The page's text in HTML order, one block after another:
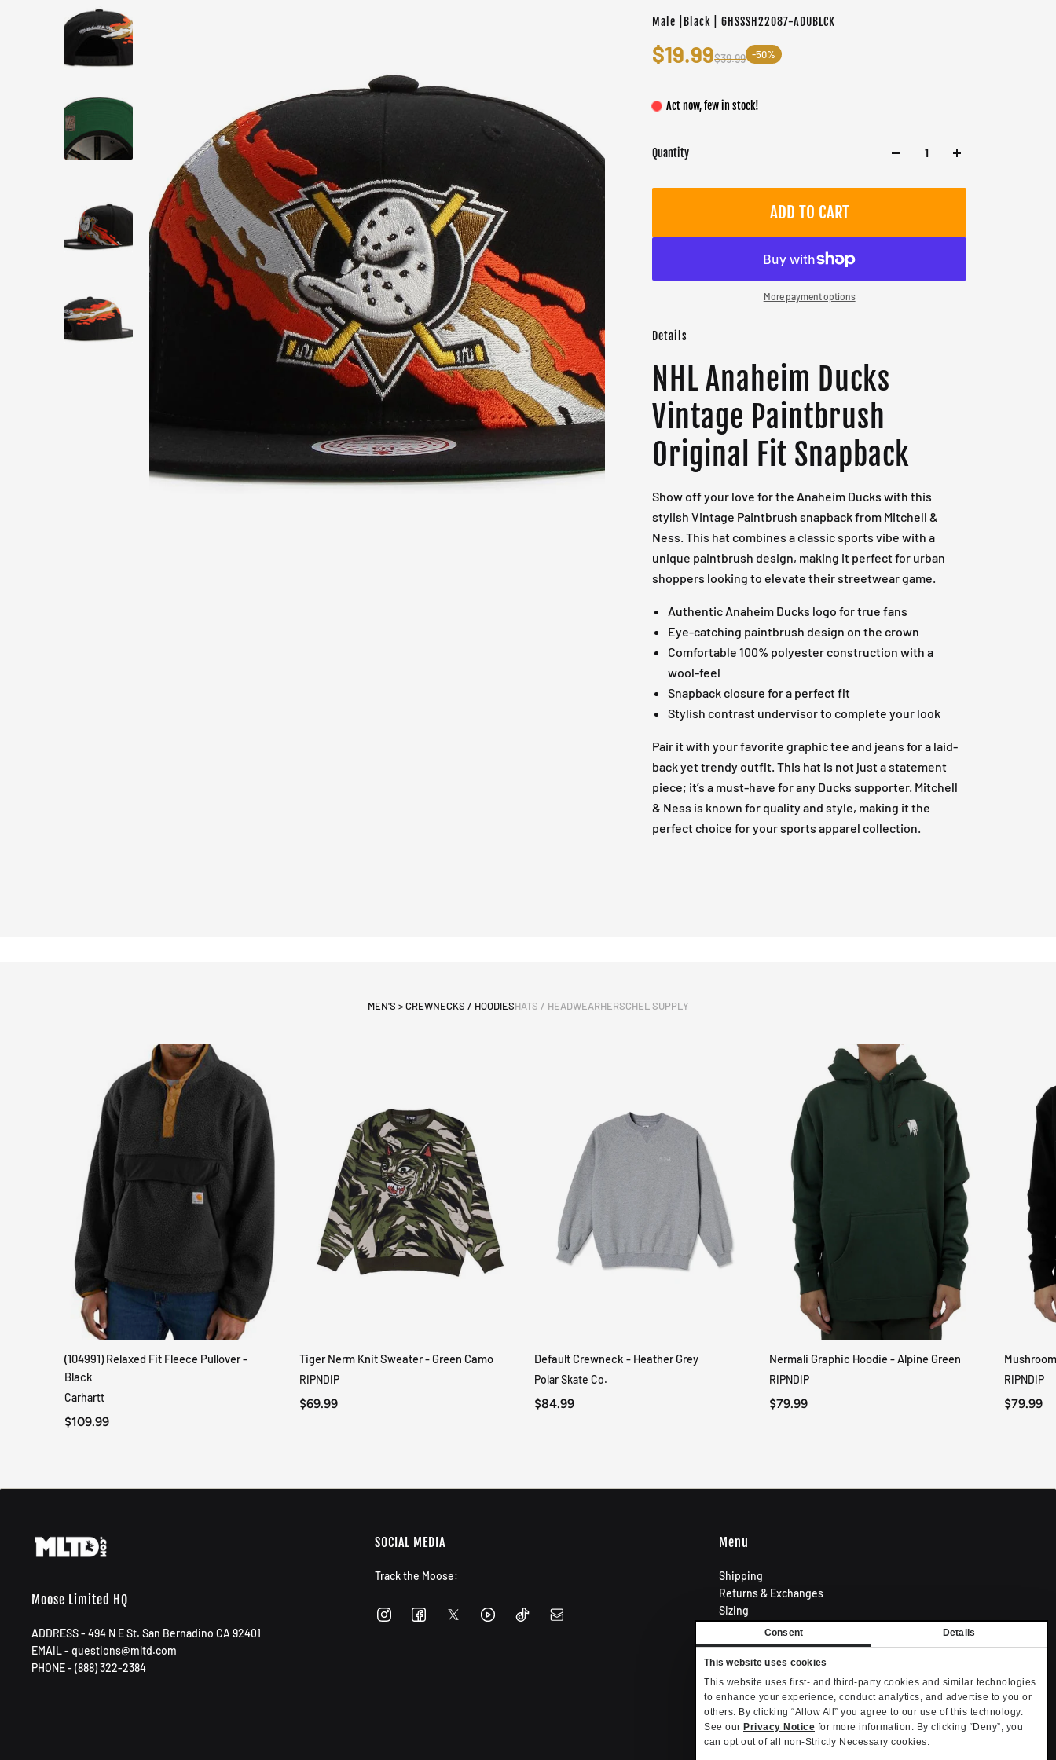
Consent Details
This website uses cookies
This website uses first- and third-party cookies and similar technologies
to enhance your experience, conduct analytics, and advertise to you or
others. By clicking “Allow All” you agree to our use of this technology.
See our Privacy Notice for more information. By clicking “Deny”, you
can opt out of all non-Strictly Necessary cookies.
Male |Black | 6HSSSH22087-ADUBLCK
$19.99$39.99 -50%
Act now, few in stock!
Quantity
ADD TO CART
More payment options
Details
NHL Anaheim Ducks
Vintage Paintbrush
Original Fit Snapback
Show off your love for the Anaheim Ducks with this
stylish Vintage Paintbrush snapback from Mitchell &
Ness. This hat combines a classic sports vibe with a
unique paintbrush design, making it perfect for urban
shoppers looking to elevate their streetwear game.
Authentic Anaheim Ducks logo for true fans
Eye-catching paintbrush design on the crown
Comfortable 100% polyester construction with a
wool-feel
Snapback closure for a perfect fit
Stylish contrast undervisor to complete your look
Pair it with your favorite graphic tee and jeans for a laid-
back yet trendy outfit. This hat is not just a statement
piece; it’s a must-have for any Ducks supporter. Mitchell
& Ness is known for quality and style, making it the
perfect choice for your sports apparel collection.
MEN'S > CREWNECKS / HOODIESHATS / HEADWEARHERSCHEL SUPPLY
QUICK VIEW
(104991) Relaxed Fit Fleece Pullover -
Black
Carhartt
$109.99
QUICK VIEW
Tiger Nerm Knit Sweater - Green Camo
RIPNDIP
$69.99
QUICK VIEW
Default Crewneck - Heather Grey
Polar Skate Co.
$84.99
QUICK VIEW
Nermali Graphic Hoodie - Alpine Green
RIPNDIP
$79.99
RIPNDIP
$79.99
Moose Limited HQ
ADDRESS - 494 N E St. San Bernadino CA 92401
EMAIL - questions@mltd.com
PHONE - (888) 322-2384
SOCIAL MEDIA
Track the Moose:
Menu
Shipping
Returns & Exchanges
Sizing
Privacy Policy
Terms of Use
Contact
Become an Affiliate
Privacy settings
Your Privacy Choices